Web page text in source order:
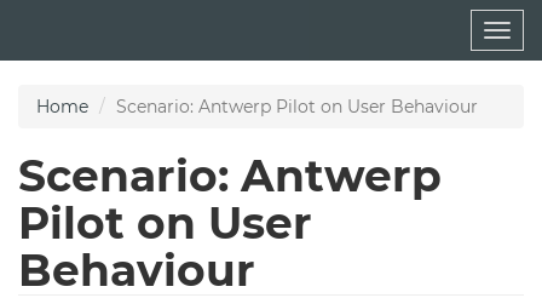
main
Home Scenario: Antwerp Pilot on User Behaviour
Scenario: Antwerp
Pilot on User
Behaviour